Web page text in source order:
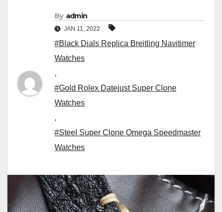
By admin
JAN 11, 2022
#Black Dials Replica Breitling Navitimer
Watches
,
#Gold Rolex Datejust Super Clone
Watches
,
#Steel Super Clone Omega Speedmaster
Watches